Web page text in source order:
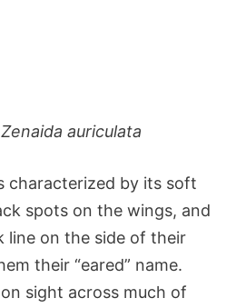
Zenaida auriculata
characterized by its soft
spots on the wings, and
line on the side of their
their “eared” name.
sight across much of